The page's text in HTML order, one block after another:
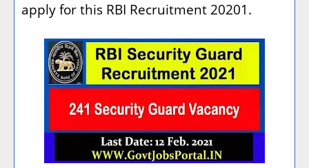
apply for this RBI Recruitment 20201.